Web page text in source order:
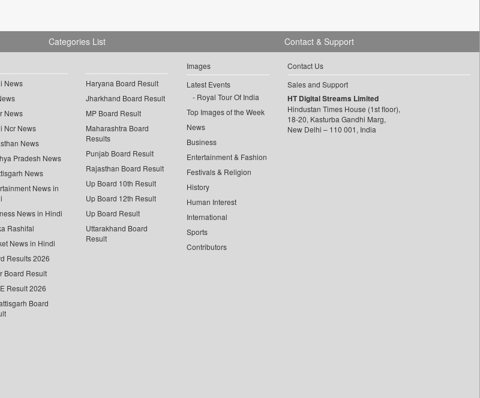
Categories List
News
News
Ncr News
News
Pradesh News
News
News in
News in Hindi
Rashifal
News in Hindi
Results 2026
Board Result
Result 2026
Board
Haryana Board Result
Jharkhand Board Result
MP Board Result
Maharashtra Board
Results
Punjab Board Result
Rajasthan Board Result
Up Board 10th Result
Up Board 12th Result
Up Board Result
Uttarakhand Board
Result
Images
Latest Events
Royal Tour Of India
Top Images of the Week
News
Business
Entertainment & Fashion
Festivals & Religion
History
Human Interest
International
Sports
Contributors
Contact & Support
Contact Us
Sales and Support
HT Digital Streams Limited
Hindustan Times House (1st floor),
18-20, Kasturba Gandhi Marg,
New Delhi – 110 001, India